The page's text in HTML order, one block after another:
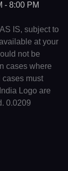
- 8:00 PM
IS, subject to
at your
not be
cases where
cases must
Logo are
0.0209